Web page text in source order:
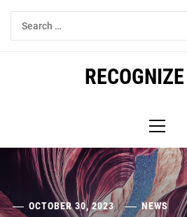
Skip
Search
for:
Menu
OCTOBER 30, 2023 NEWS